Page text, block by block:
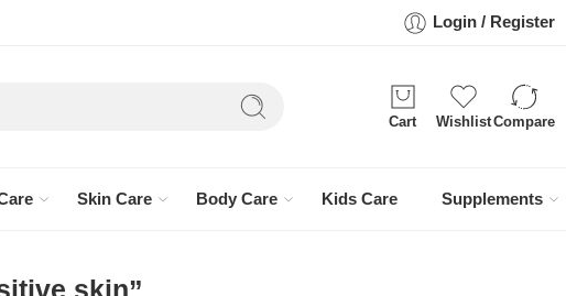
Login / Register
Cart WishlistCompare
Skin Care Body Care Kids Care Supplements
skin”